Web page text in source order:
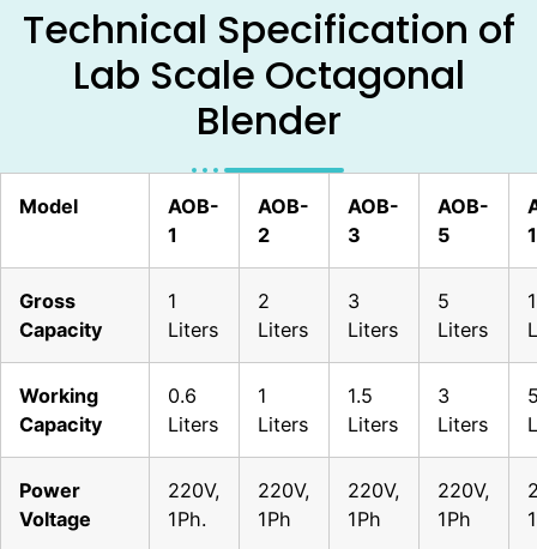
Technical Specification of
Lab Scale Octagonal
Blender
Model
AOB-
1
AOB-
2
AOB-
3
AOB-
5
Gross
Capacity
1
Liters
2
Liters
3
Liters
5
Liters
Working
Capacity
0.6
Liters
1
Liters
1.5
Liters
3
Liters
Power
Voltage
220V,
1Ph.
220V,
1Ph
220V,
1Ph
220V,
1Ph